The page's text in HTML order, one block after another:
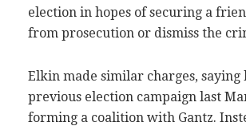
election in hopes of securing a
from prosecution or dismiss the
Elkin made similar charges,
previous election campaign last
forming a coalition with Gantz.